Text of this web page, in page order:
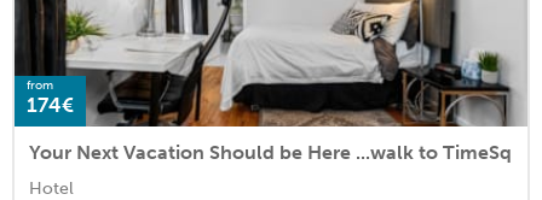
from
174€
Your Next Vacation Should be Here ...walk to TimeSq
Hotel